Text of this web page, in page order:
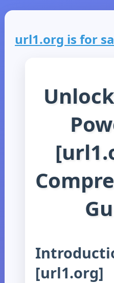
url1.org is for
[url1.org]